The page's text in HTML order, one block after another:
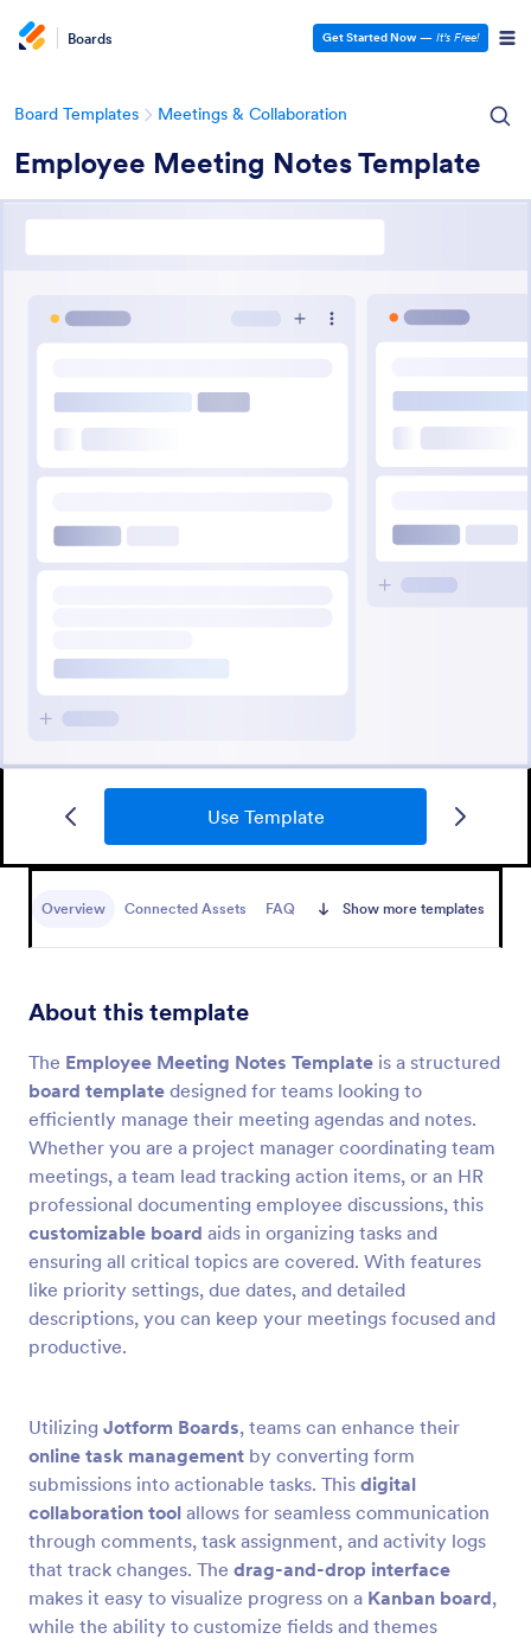
Boards Get Started Now — It’s Free!
Board Templates Meetings & Collaboration
Employee Meeting Notes Template
Use Template
Overview Connected Assets FAQ Show more templates
About this template
The Employee Meeting Notes Template is a structured
board template designed for teams looking to
efficiently manage their meeting agendas and notes.
Whether you are a project manager coordinating team
meetings, a team lead tracking action items, or an HR
professional documenting employee discussions, this
customizable board aids in organizing tasks and
ensuring all critical topics are covered. With features
like priority settings, due dates, and detailed
descriptions, you can keep your meetings focused and
productive.
Utilizing Jotform Boards, teams can enhance their
online task management by converting form
submissions into actionable tasks. This digital
collaboration tool allows for seamless communication
through comments, task assignment, and activity logs
that track changes. The drag-and-drop interface
makes it easy to visualize progress on a Kanban board,
while the ability to customize fields and themes